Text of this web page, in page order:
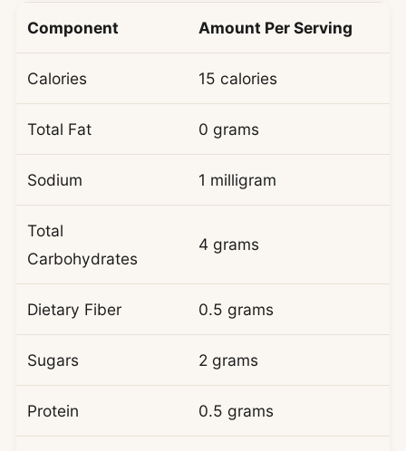
Component Amount Per Serving
Calories 15 calories
Total Fat 0 grams
Sodium 1 milligram
Total
Carbohydrates
4 grams
Dietary Fiber 0.5 grams
Sugars 2 grams
Protein 0.5 grams